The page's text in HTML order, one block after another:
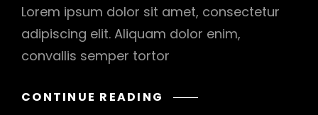
Lorem ipsum dolor sit amet, consectetur
adipiscing elit. Aliquam dolor enim,
convallis semper tortor
CONTINUE READING GALLERY